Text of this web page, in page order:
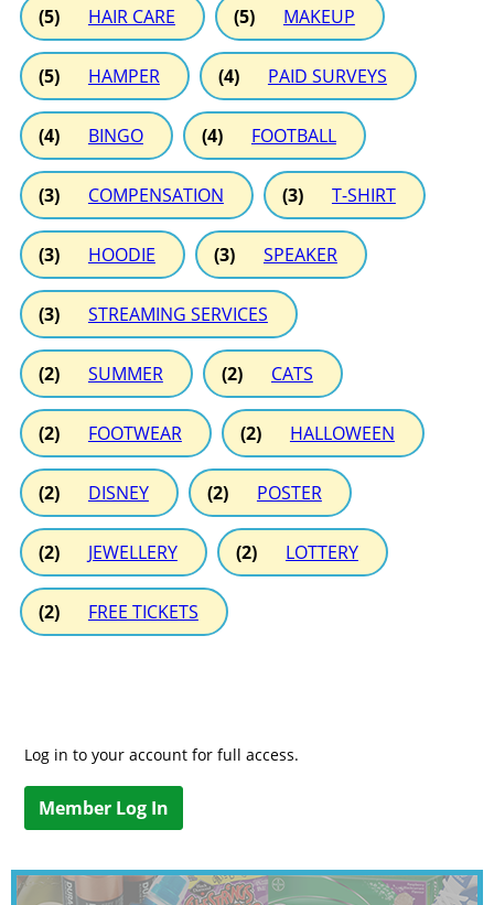
(5) HAIR CARE (5) MAKEUP
(5) HAMPER (4) PAID SURVEYS
(4) BINGO (4) FOOTBALL
(3) COMPENSATION (3) T-SHIRT
(3) HOODIE (3) SPEAKER
(3) STREAMING SERVICES
(2) SUMMER (2) CATS
(2) FOOTWEAR (2) HALLOWEEN
(2) DISNEY (2) POSTER
(2) JEWELLERY (2) LOTTERY
(2) FREE TICKETS
Log in to your account for full access.
Member Log In